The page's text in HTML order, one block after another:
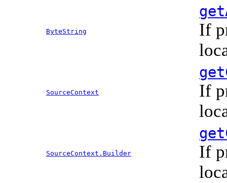
ByteString
If
SourceContext
If
SourceContext.Builder
If